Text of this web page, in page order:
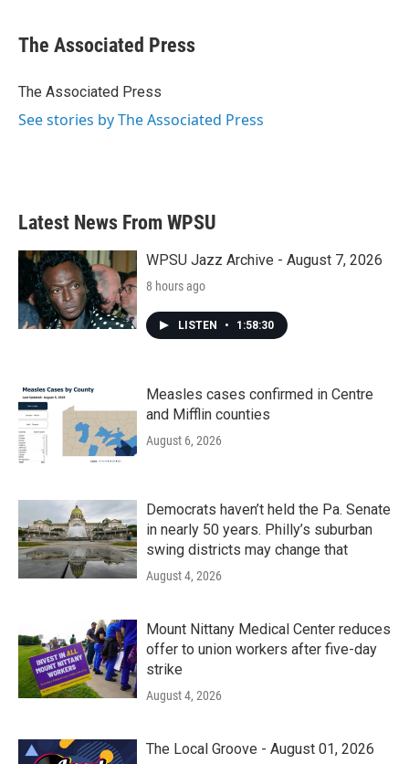
e
b
o
t
r
k
e
I
i
l
The Associated Press
The Associated Press
See stories by The Associated Press
Latest News From WPSU
WPSU Jazz Archive - August 7, 2026
8 hours ago
LISTEN • 1:58:30
Measles cases confirmed in Centre
and Mifflin counties
August 6, 2026
Democrats haven’t held the Pa. Senate
in nearly 50 years. Philly’s suburban
swing districts may change that
August 4, 2026
Mount Nittany Medical Center reduces
offer to union workers after five-day
strike
August 4, 2026
The Local Groove - August 01, 2026